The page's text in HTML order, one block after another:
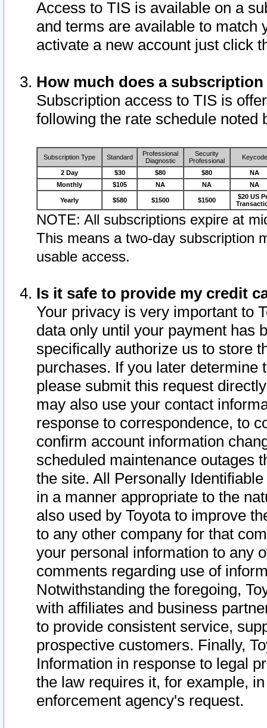
Access to TIS is available on a
and terms are available to match
activate a new account just click
How much does a
Subscription access to TIS is
following the rate schedule noted
Subscription Type Standard
Professional
Diagnostic
Security
Professional
Keycode
2 Day $30 $80 $80
NA
Monthly
$105 NA NA NA
Yearly $580 $1500 $1500
$20 US
NOTE: All subscriptions expire at
This means a two-day subscription
usable access.
Is it safe to provide my credit
Your privacy is very important to
data only until your payment has
specifically authorize us to store
purchases. If you later determine
please submit this request
may also use your contact
response to correspondence, to
confirm account information
scheduled maintenance outages
the site. All Personally
in a manner appropriate to the
also used by Toyota to improve
to any other company for that
your personal information to any
comments regarding use of
Notwithstanding the foregoing,
with affiliates and business
to provide consistent service,
prospective customers. Finally,
Information in response to legal
the law requires it, for example,
enforcement agency's request.